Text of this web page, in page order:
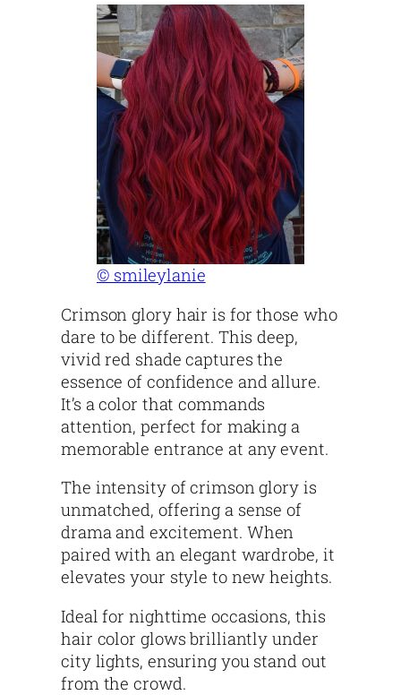
© smileylanie
Crimson glory hair is for those who
dare to be different. This deep,
vivid red shade captures the
essence of confidence and allure.
It’s a color that commands
attention, perfect for making a
memorable entrance at any event.
The intensity of crimson glory is
unmatched, offering a sense of
drama and excitement. When
paired with an elegant wardrobe, it
elevates your style to new heights.
Ideal for nighttime occasions, this
hair color glows brilliantly under
city lights, ensuring you stand out
from the crowd.